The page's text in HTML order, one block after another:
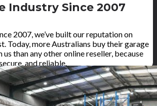
Industry Since 2007
2007, we’ve built our reputation on
Today, more Australians buy their garage
than any other online reseller, because
and reliable.